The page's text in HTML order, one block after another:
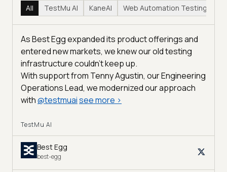
All TestMu AI KaneAI Web Automation Testing
As Best Egg expanded its product offerings and
entered new markets, we knew our old testing
infrastructure couldn’t keep up.
With support from Tenny Agustin, our Engineering
Operations Lead, we modernized our approach
with@testmuaisee more >
TestMu AI
Best Egg
best-egg